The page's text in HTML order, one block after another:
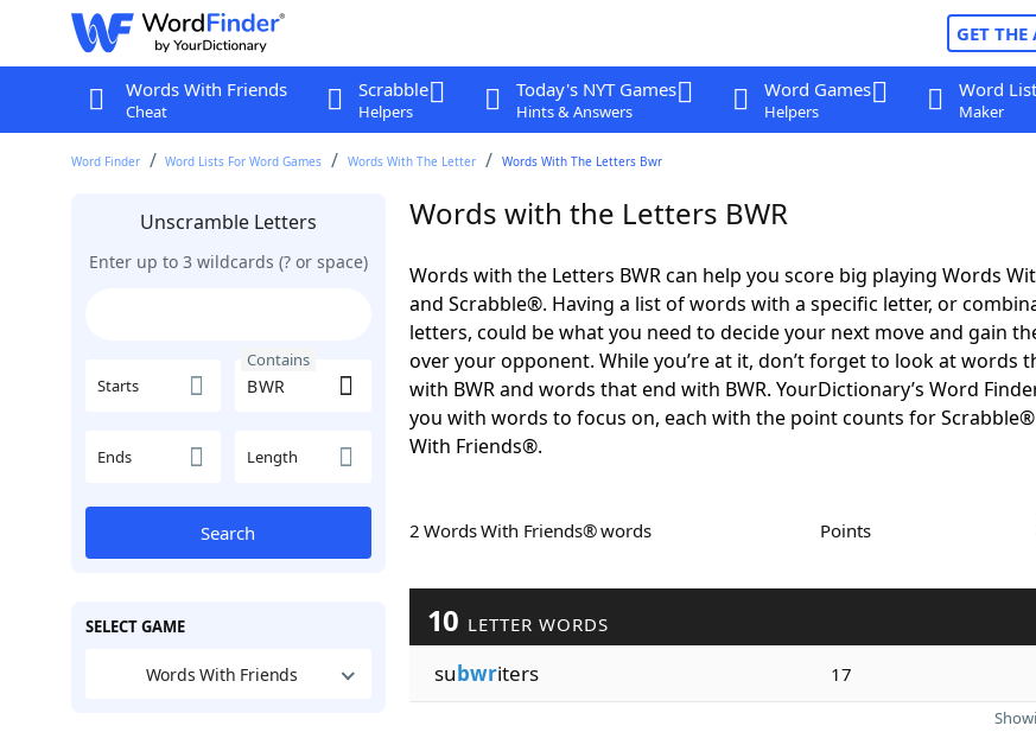
GET THE
Words With Friends
Cheat
Scrabble
Helpers
Today's NYT Games
Hints & Answers
Word Games
Helpers
Word List
Maker
Word Finder Word Lists For Word Games Words With The Letter Words With The Letters Bwr
Unscramble Letters
Enter up to 3 wildcards (? or space)
Starts
Contains
Ends Length
Search
SELECT GAME
Words With Friends
Words with the Letters BWR
Words with the Letters BWR can help you score big playing Words
and Scrabble®. Having a list of words with a specific letter, or
letters, could be what you need to decide your next move and gain
over your opponent. While you’re at it, don’t forget to look at words
with BWR and words that end with BWR. YourDictionary’s Word
you with words to focus on, each with the point counts for
With Friends®.
2 Words With Friends® words Points
10 LETTER WORDS
subwriters 17